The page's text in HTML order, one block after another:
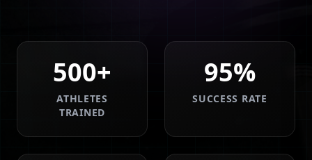
TRAINED
4.8★
CLIENT RATING
15+
YEARS
EXPERIENCE